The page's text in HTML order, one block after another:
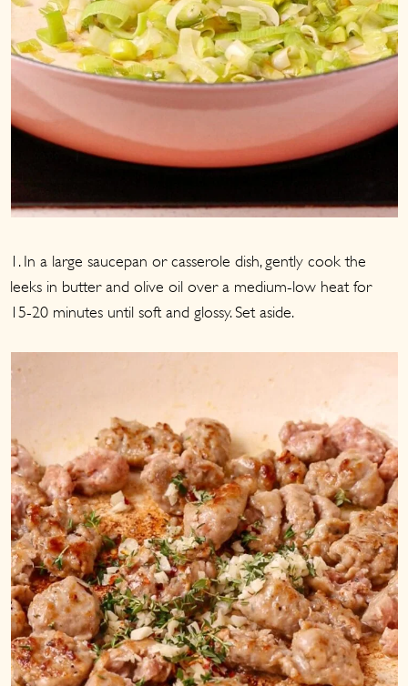
1. In a large saucepan or casserole dish, gently cook the
leeks in butter and olive oil over a medium-low heat for
15-20 minutes until soft and glossy. Set aside.